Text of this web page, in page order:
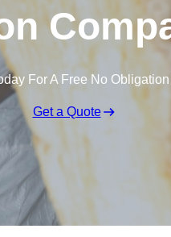
For A Free No
Get a Quote